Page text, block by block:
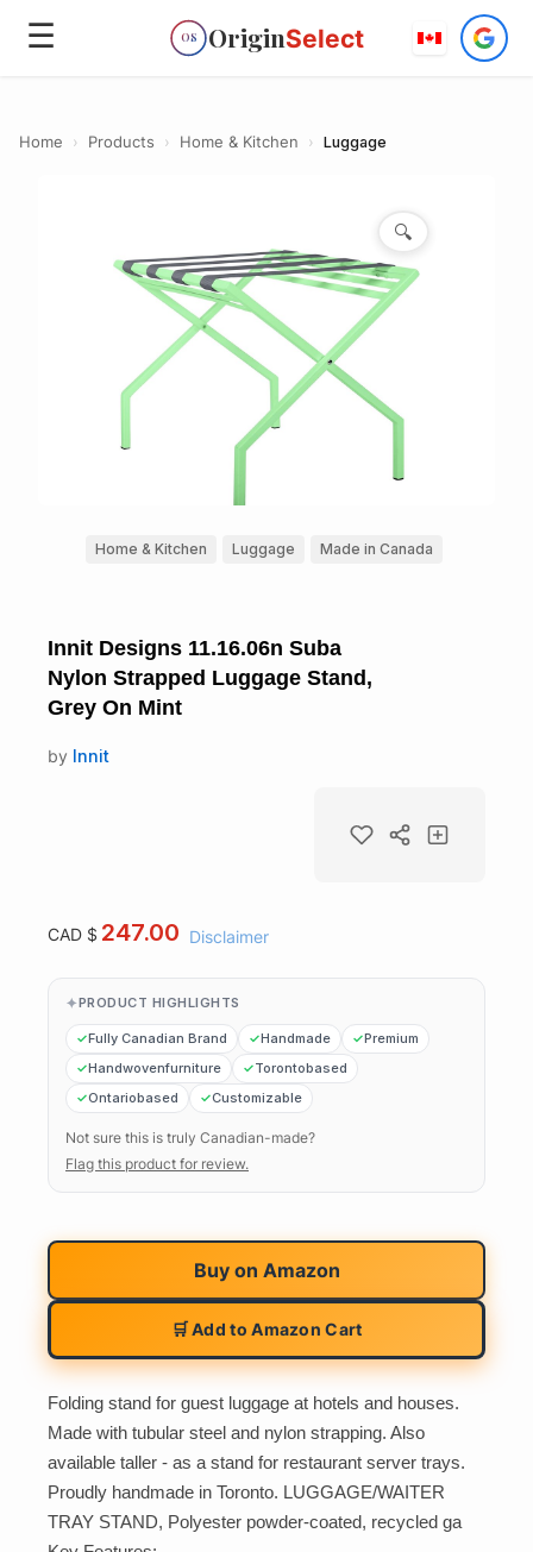
☰ OS OriginSelect
Home › Products › Home & Kitchen › Luggage
🔍
Home & Kitchen Luggage Made in Canada
Innit Designs 11.16.06n Suba
Nylon Strapped Luggage Stand,
Grey On Mint
by Innit
CAD $ 247.00 Disclaimer
PRODUCT HIGHLIGHTS
Fully Canadian Brand Handmade
Premium
Handwovenfurniture
Torontobased
Ontariobased
Customizable
Not sure this is truly Canadian-made?
Flag this product for review.
Buy on Amazon
🛒 Add to Amazon Cart
Folding stand for guest luggage at hotels and houses.
Made with tubular steel and nylon strapping. Also
available taller - as a stand for restaurant server trays.
Proudly handmade in Toronto. LUGGAGE/WAITER
TRAY STAND, Polyester powder-coated, recycled ga